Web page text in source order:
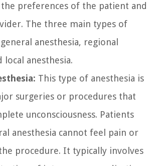
preferences of the patient and
The three main types of
anesthesia, regional
local anesthesia.
This type of anesthesia is
surgeries or procedures that
unconsciousness. Patients
anesthesia cannot feel pain or
procedure. It typically involves